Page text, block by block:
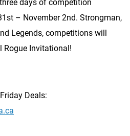
days of competition
– November 2nd. Strongman,
Legends, competitions will
Rogue Invitational!
Deals: